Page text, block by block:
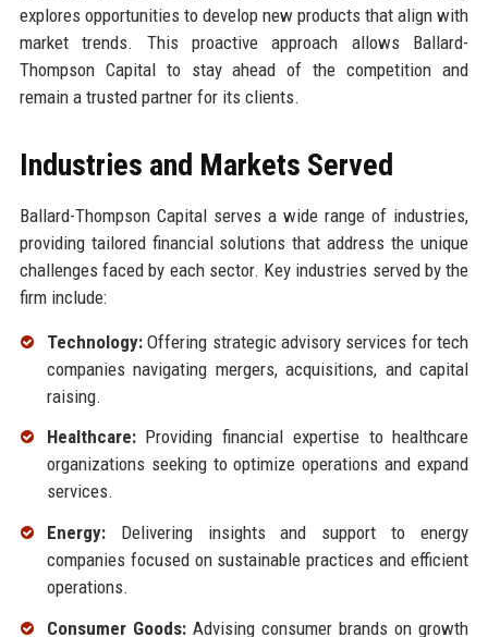
explores opportunities to develop new products that align with
market trends. This proactive approach allows Ballard-
Thompson Capital to stay ahead of the competition and
remain a trusted partner for its clients.
Industries and Markets Served
Ballard-Thompson Capital serves a wide range of industries,
providing tailored financial solutions that address the unique
challenges faced by each sector. Key industries served by the
firm include:
Technology:Offering strategic advisory services for tech
companies navigating mergers, acquisitions, and capital
raising.
Healthcare:Providing financial expertise to healthcare
organizations seeking to optimize operations and expand
services.
Energy:Delivering insights and support to energy
companies focused on sustainable practices and efficient
operations.
Consumer Goods:Advising consumer brands on growth